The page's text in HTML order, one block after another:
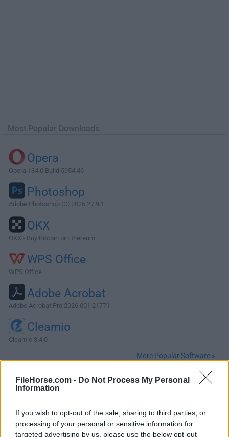
FileHorse.com - Do Not Process My Personal
Information
If you wish to opt-out of the sale, sharing to third parties, or
processing of your personal or sensitive information for
targeted advertising by us, please use the below opt-out
Most Popular Downloads
Opera
Opera 134.0 Build 5954.46
Photoshop
Adobe Photoshop CC 2026 27.9.1
OKX
OKX - Buy Bitcoin or Ethereum
WPS Office
WPS Office
Adobe Acrobat
Adobe Acrobat Pro 2026.001.21771
Cleamio
Cleamio 3.4.0
More Popular Software »
About MySQL for Mac
delivering business critical database applications. It gives
corporate developers, DBAs and ISVs an array of new